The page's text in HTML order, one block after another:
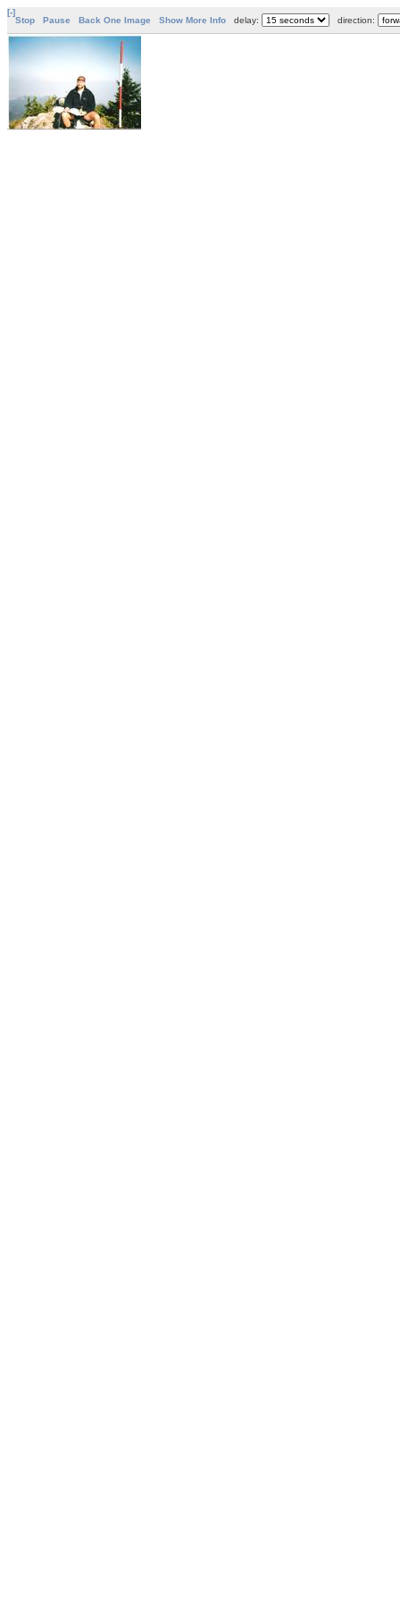
[-]
Stop
Pause Back One Image Show More Info delay: direction: